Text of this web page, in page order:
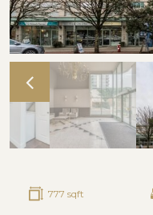
777 sqft